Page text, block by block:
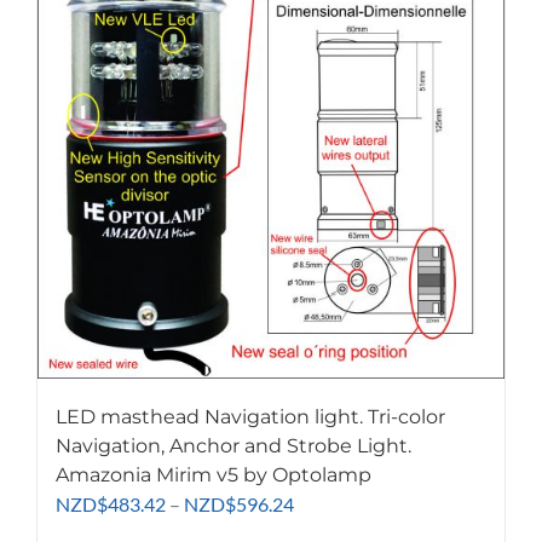
LED masthead Navigation light. Tri-color
Navigation, Anchor and Strobe Light.
Amazonia Mirim v5 by Optolamp
NZD$483.42 – NZD$596.24Price